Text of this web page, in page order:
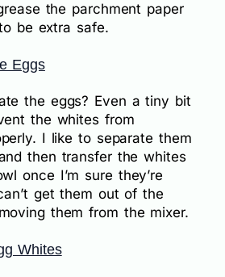
the parchment paper
be extra safe.
Eggs
the eggs? Even a tiny bit
the whites from
I like to separate them
then transfer the whites
once I’m sure they’re
get them out of the
them from the mixer.
Whites